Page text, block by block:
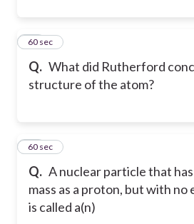
Q. What did Rutherford
structure of the atom?
12
60 sec
Q. A nuclear particle that
mass as a proton, but with
is called a(n)
13
60 sec